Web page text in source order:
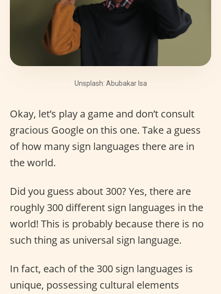
Unsplash: Abubakar Isa
Okay, let’s play a game and don’t consult
gracious Google on this one. Take a guess
of how many sign languages there are in
the world.
Did you guess about 300? Yes, there are
roughly 300 different sign languages in the
world! This is probably because there is no
such thing as universal sign language.
In fact, each of the 300 sign languages is
unique, possessing cultural elements